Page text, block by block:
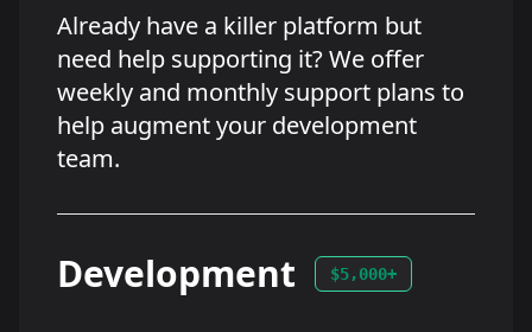
Already have a killer platform but
need help supporting it? We offer
weekly and monthly support plans to
help augment your development
team.
Development $5,000+